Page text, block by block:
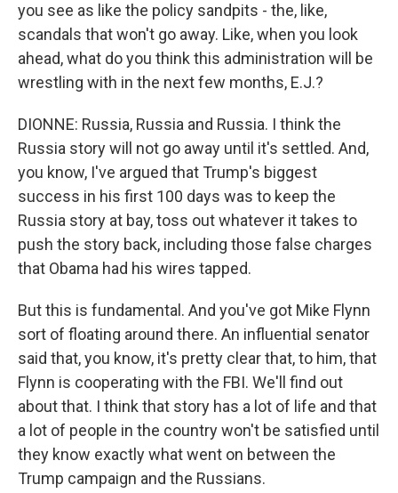
you see as like the policy sandpits - the, like,
scandals that won't go away. Like, when you look
ahead, what do you think this administration will be
wrestling with in the next few months, E.J.?
DIONNE: Russia, Russia and Russia. I think the
Russia story will not go away until it's settled. And,
you know, I've argued that Trump's biggest
success in his first 100 days was to keep the
Russia story at bay, toss out whatever it takes to
push the story back, including those false charges
that Obama had his wires tapped.
But this is fundamental. And you've got Mike Flynn
sort of floating around there. An influential senator
said that, you know, it's pretty clear that, to him, that
Flynn is cooperating with the FBI. We'll find out
about that. I think that story has a lot of life and that
a lot of people in the country won't be satisfied until
they know exactly what went on between the
Trump campaign and the Russians.